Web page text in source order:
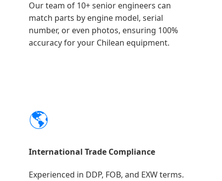
Our team of 10+ senior engineers can
match parts by engine model, serial
number, or even photos, ensuring 100%
accuracy for your Chilean equipment.
🌎
International Trade Compliance
Experienced in DDP, FOB, and EXW terms.